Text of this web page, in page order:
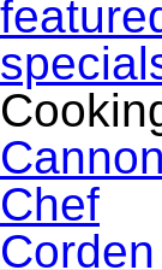
Cannon
Chef